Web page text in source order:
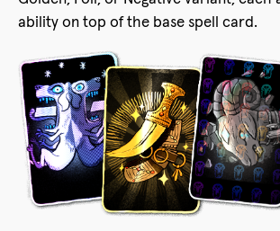
ability on top of the base spell card.